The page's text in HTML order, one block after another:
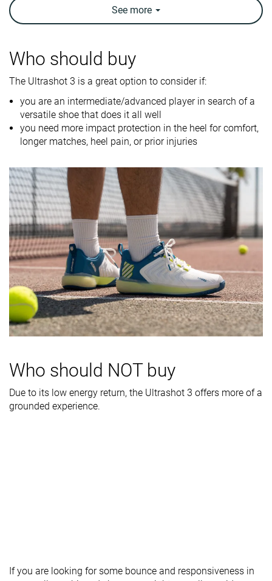
Construction Stability
Weight lab 14 oz / 397g
Drop lab 10.6 mm 10.9 mm
Width / fit Medium Medium Wide
Toebox width Medium Medium Narrow
Midsole
softness
Firm Firm
Stiffness Moderate
Torsional
rigidity
Moderate Moderate Stiff
Heel counter
stiffness
Stiff Stiff
Midsole width
- forefoot
Average Average Very wide
Outsole
durability
Good Good
Heel padding
Decent
Heel tab Finger loop
See more
Who should buy
The Ultrashot 3 is a great option to consider if:
you are an intermediate/advanced player in search of a
versatile shoe that does it all well
you need more impact protection in the heel for comfort,
longer matches, heel pain, or prior injuries
Who should NOT buy
Due to its low energy return, the Ultrashot 3 offers more of a
grounded experience.
If you are looking for some bounce and responsiveness in